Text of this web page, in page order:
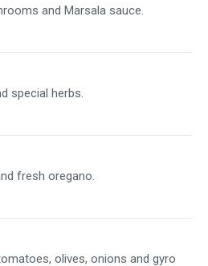
and Marsala sauce.
special herbs.
fresh oregano.
olives, onions and gyro